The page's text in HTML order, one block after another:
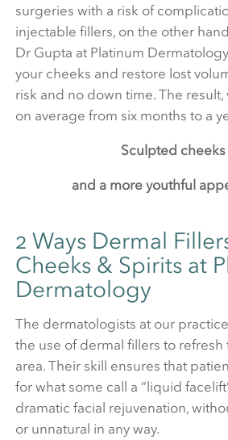
surgeries with a risk of
injectable fillers, on the other
Dr Gupta at Platinum
your cheeks and restore lost
risk and no down time. The result,
on average from six months to a
Sculpted cheeks
and a more youthful
2 Ways Dermal
Cheeks & Spirits at
Dermatology
The dermatologists at our
the use of dermal fillers to refresh
area. Their skill ensures that
for what some call a “liquid
dramatic facial rejuvenation,
or unnatural in any way.